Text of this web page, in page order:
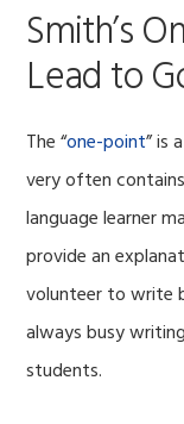
Smith’s
Lead to
The “one-point” is
very often
language learner
provide an
volunteer to write
always busy
students.